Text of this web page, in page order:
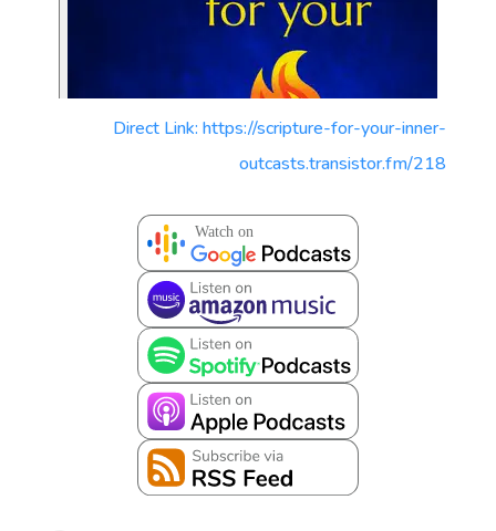
Direct Link: https://scripture-for-your-inner-
outcasts.transistor.fm/218